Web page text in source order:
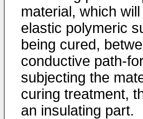
material, which
elastic polymeric
being cured,
conductive path-
subjecting the
curing treatment,
an insulating part.